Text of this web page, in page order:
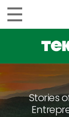
Stories